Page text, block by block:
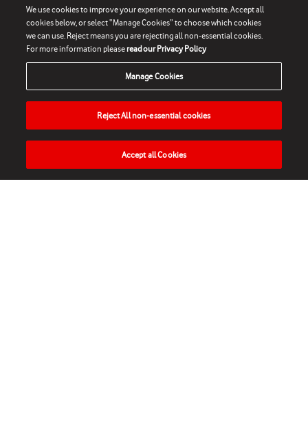
HOME NEWS MATCHES VIDEOS PLAY
We use cookies to improve your experience on our website. Accept all
cookies below, or select “Manage Cookies” to choose which cookies
we can use. Reject means you are rejecting all non-essential cookies.
For more information pleaseread our Privacy Policy
Manage Cookies
Reject All non-essential cookies
Accept all Cookies